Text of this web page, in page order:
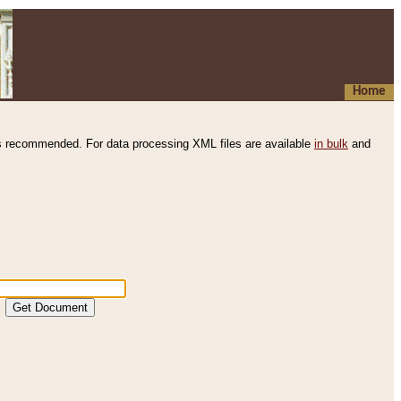
Home
recommended. For data processing XML files are available in bulk and